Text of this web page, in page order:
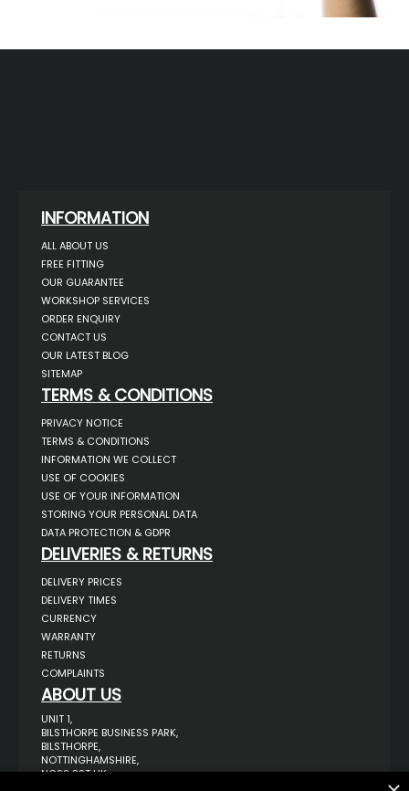
INFORMATION
ALL ABOUT US
FREE FITTING
OUR GUARANTEE
WORKSHOP SERVICES
ORDER ENQUIRY
CONTACT US
OUR LATEST BLOG
SITEMAP
TERMS & CONDITIONS
PRIVACY NOTICE
TERMS & CONDITIONS
INFORMATION WE COLLECT
USE OF COOKIES
USE OF YOUR INFORMATION
STORING YOUR PERSONAL DATA
DATA PROTECTION & GDPR
DELIVERIES & RETURNS
DELIVERY PRICES
DELIVERY TIMES
CURRENCY
WARRANTY
RETURNS
COMPLAINTS
ABOUT US
UNIT 1,
BILSTHORPE BUSINESS PARK,
BILSTHORPE,
NOTTINGHAMSHIRE,
NG22 8ST UK